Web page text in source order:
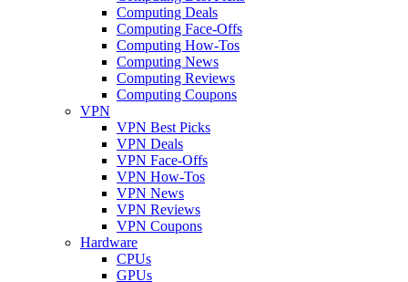
Computing Deals
Computing Face-Offs
Computing How-Tos
Computing News
Computing Reviews
Computing Coupons
VPN
VPN Best Picks
VPN Deals
VPN Face-Offs
VPN How-Tos
VPN News
VPN Reviews
VPN Coupons
Hardware
CPUs
GPUs